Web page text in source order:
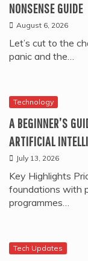
NONSENSE GUIDE
August 6, 2026
Let’s cut to the
panic and the…
Technology
A BEGINNER’S
ARTIFICIAL
July 13, 2026
Key Highlights
foundations with
programmes…
Tech Updates